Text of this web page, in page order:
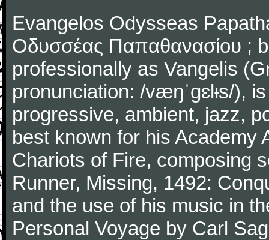
Evangelos Odysseas
Οδυσσέας Παπαθανασίου ;
professionally as Vangelis
pronunciation: /væŋˈɡɛlᵻs/),
progressive, ambient, jazz,
best known for his Academy
Chariots of Fire, composing
Runner, Missing, 1492:
and the use of his music in
Personal Voyage by Carl